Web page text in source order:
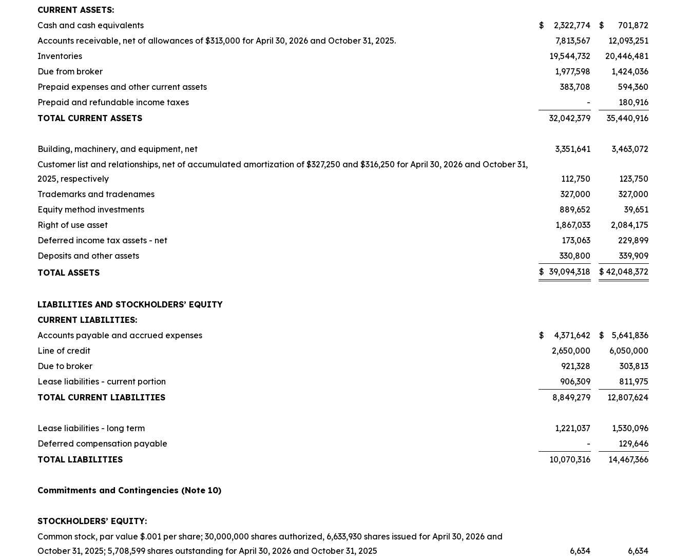
CURRENT ASSETS:
Cash and cash equivalents
$ 2,322,774 $
701,872
Accounts receivable, net of allowances of $313,000 for April 30, 2026 and October 31, 2025.
7,813,567
12,093,251
Inventories
19,544,732
20,446,481
Due from broker
1,977,598
1,424,036
Prepaid expenses and other current assets
383,708
594,360
Prepaid and refundable income taxes
-
180,916
TOTAL CURRENT ASSETS
32,042,379 35,440,916
Building, machinery, and equipment, net 3,351,641
3,463,072
Customer list and relationships, net of accumulated amortization of $327,250 and $316,250 for April 30, 2026 and October 31,
2025, respectively
112,750
123,750
Trademarks and tradenames
327,000
327,000
Equity method investments
889,652
39,651
Right of use asset
1,867,033
2,084,175
Deferred income tax assets - net
173,063
229,899
Deposits and other assets
330,800
339,909
TOTAL ASSETS
$ 39,094,318 $ 42,048,372
LIABILITIES AND STOCKHOLDERS’ EQUITY
CURRENT LIABILITIES:
Accounts payable and accrued expenses
$ 4,371,642 $
5,641,836
Line of credit
2,650,000
6,050,000
Due to broker
921,328
303,813
Lease liabilities - current portion
906,309
811,975
TOTAL CURRENT LIABILITIES
8,849,279 12,807,624
Lease liabilities - long term 1,221,037
1,530,096
Deferred compensation payable
-
129,646
TOTAL LIABILITIES
10,070,316 14,467,366
Commitments and Contingencies (Note 10)
STOCKHOLDERS’ EQUITY:
Common stock, par value $.001 per share; 30,000,000 shares authorized, 6,633,930 shares issued for April 30, 2026 and
October 31, 2025; 5,708,599 shares outstanding for April 30, 2026 and October 31, 2025
6,634 6,634